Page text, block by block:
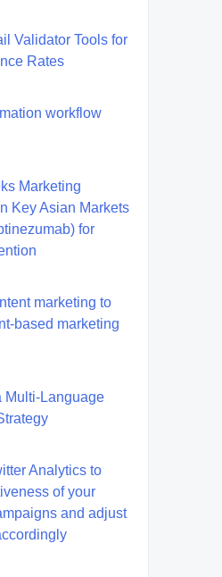
Validator Tools for
Rates
workflow
Marketing
Key Asian Markets
for
marketing to
based marketing
Multi-Language
Analytics to
of your
and adjust